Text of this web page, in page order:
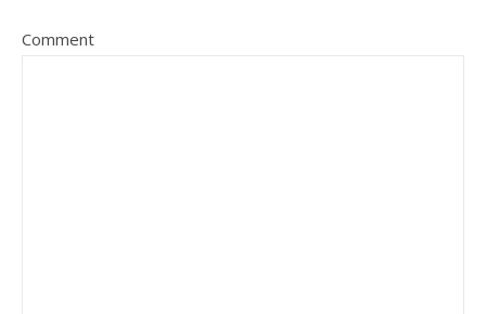
Comment